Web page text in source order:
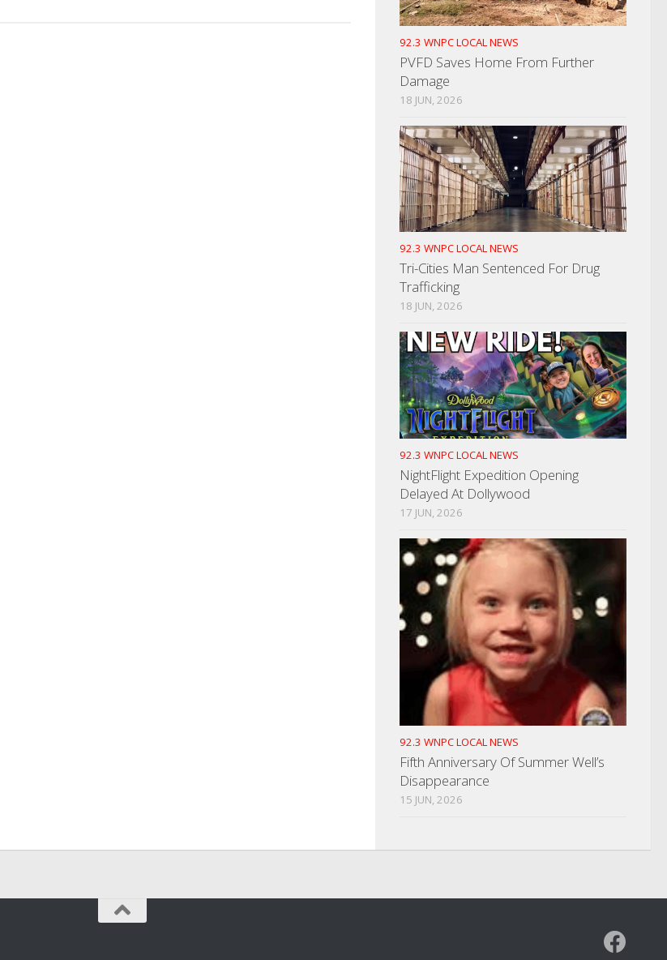
92.3 WNPC LOCAL NEWS
PVFD Saves Home From Further
Damage
18 JUN, 2026
92.3 WNPC LOCAL NEWS
Tri-Cities Man Sentenced For Drug
Trafficking
18 JUN, 2026
92.3 WNPC LOCAL NEWS
NightFlight Expedition Opening
Delayed At Dollywood
17 JUN, 2026
92.3 WNPC LOCAL NEWS
Fifth Anniversary Of Summer Well’s
Disappearance
15 JUN, 2026